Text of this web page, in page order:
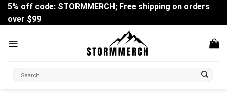
Skip
content
5% off code: STORMMERCH; Free shipping on orders
over $99
Search
for: